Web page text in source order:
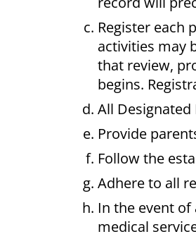
Register each
activities may
that review,
begins.
All
Provide
Follow the
Adhere to all
In the event
medical